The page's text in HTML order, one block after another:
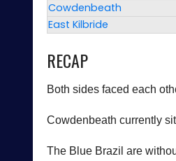
Cowdenbeath
East Kilbride
RECAP
Both sides faced each
Cowdenbeath currently
The Blue Brazil are